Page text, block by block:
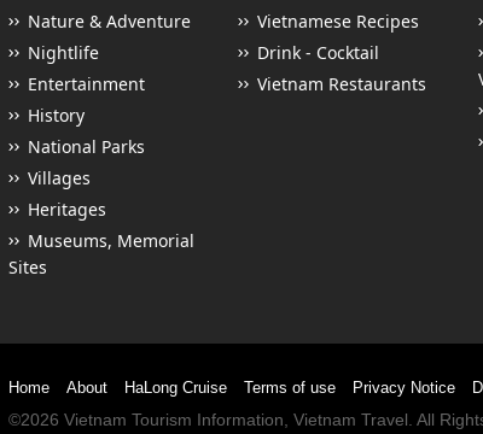
Nature & Adventure
Nightlife
Entertainment
History
National Parks
Villages
Heritages
Museums, Memorial
Sites
Vietnamese Recipes
Drink - Cocktail
Vietnam Restaurants
Home About HaLong Cruise Terms of use Privacy Notice
©2026 Vietnam Tourism Information, Vietnam Travel. All